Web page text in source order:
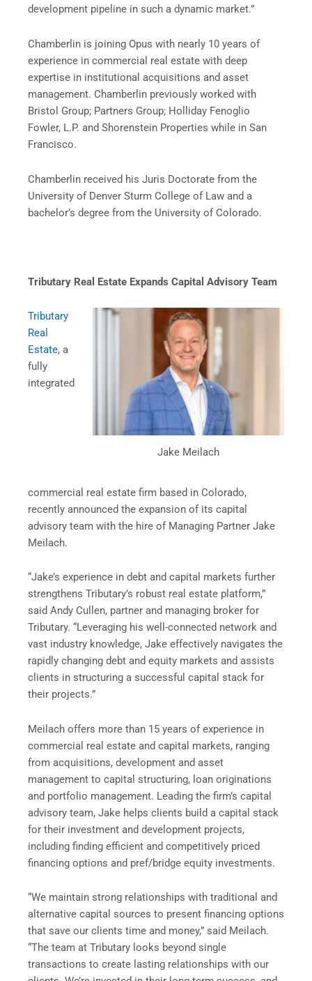
development pipeline in such a dynamic market.”
Chamberlin is joining Opus with nearly 10 years of
experience in commercial real estate with deep
expertise in institutional acquisitions and asset
management. Chamberlin previously worked with
Bristol Group; Partners Group; Holliday Fenoglio
Fowler, L.P. and Shorenstein Properties while in San
Francisco.
Chamberlin received his Juris Doctorate from the
University of Denver Sturm College of Law and a
bachelor’s degree from the University of Colorado.
Tributary Real Estate Expands Capital Advisory Team
Jake Meilach
Tributary
Real
Estate, a
fully
integrated
commercial real estate firm based in Colorado,
recently announced the expansion of its capital
advisory team with the hire of Managing Partner Jake
Meilach.
“Jake’s experience in debt and capital markets further
strengthens Tributary’s robust real estate platform,”
said Andy Cullen, partner and managing broker for
Tributary. “Leveraging his well-connected network and
vast industry knowledge, Jake effectively navigates the
rapidly changing debt and equity markets and assists
clients in structuring a successful capital stack for
their projects.”
Meilach offers more than 15 years of experience in
commercial real estate and capital markets, ranging
from acquisitions, development and asset
management to capital structuring, loan originations
and portfolio management. Leading the firm’s capital
advisory team, Jake helps clients build a capital stack
for their investment and development projects,
including finding efficient and competitively priced
financing options and pref/bridge equity investments.
“We maintain strong relationships with traditional and
alternative capital sources to present financing options
that save our clients time and money,” said Meilach.
“The team at Tributary looks beyond single
transactions to create lasting relationships with our